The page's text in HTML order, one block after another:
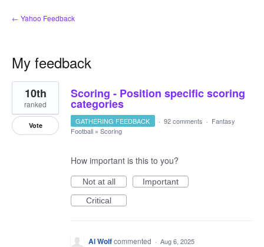
← Yahoo Feedback
My feedback
1
result
found
Scoring - Position specific scoring
categories
10th
ranked
Vote GATHERING FEEDBACK · 92 comments · Fantasy
Football » Scoring
How important is this to you?
Not at all
Important
Critical
Al Wolfcommented · Aug 6, 2025